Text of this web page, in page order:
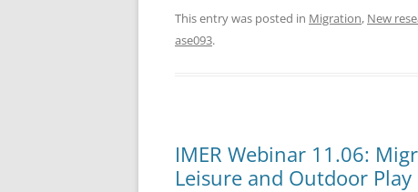
This entry was posted in Migration, New
ase093.
IMER Webinar 11.06:
Leisure and Outdoor